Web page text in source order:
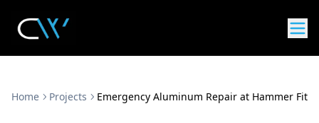
Home Projects Emergency Aluminum Repair at Hammer Fit